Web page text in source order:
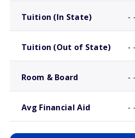
Tuition (In State) - -
Tuition (Out of State) - -
Room & Board - -
Avg Financial Aid - -